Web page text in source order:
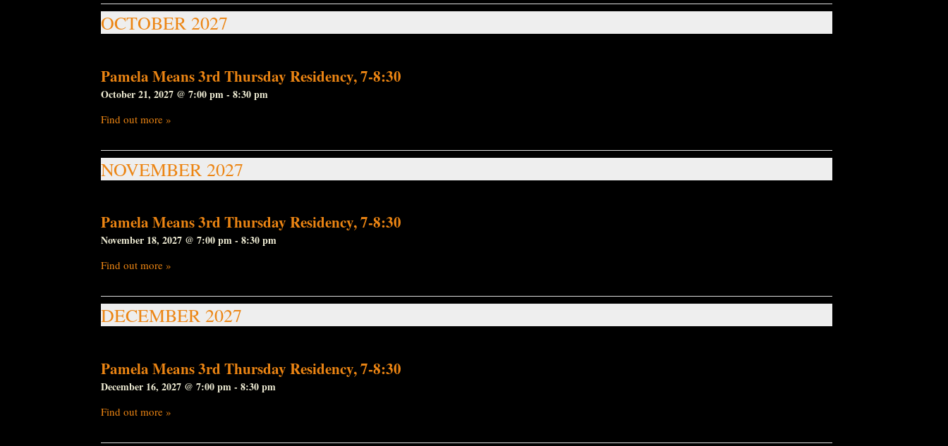
OCTOBER 2027
Pamela Means 3rd Thursday Residency, 7-8:30
October 21, 2027 @ 7:00 pm- 8:30 pm
Find out more »
NOVEMBER 2027
Pamela Means 3rd Thursday Residency, 7-8:30
November 18, 2027 @ 7:00 pm- 8:30 pm
Find out more »
DECEMBER 2027
Pamela Means 3rd Thursday Residency, 7-8:30
December 16, 2027 @ 7:00 pm- 8:30 pm
Find out more »